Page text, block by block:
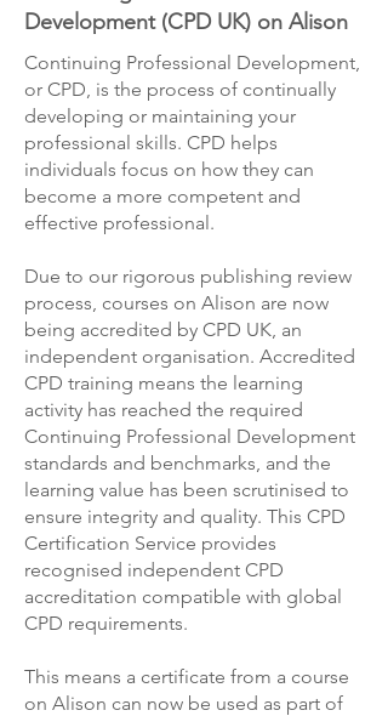
Development (CPD UK) on Alison
Continuing Professional Development,
or CPD, is the process of continually
developing or maintaining your
professional skills. CPD helps
individuals focus on how they can
become a more competent and
effective professional.
Due to our rigorous publishing review
process, courses on Alison are now
being accredited by CPD UK, an
independent organisation. Accredited
CPD training means the learning
activity has reached the required
Continuing Professional Development
standards and benchmarks, and the
learning value has been scrutinised to
ensure integrity and quality. This CPD
Certification Service provides
recognised independent CPD
accreditation compatible with global
CPD requirements.
This means a certificate from a course
on Alison can now be used as part of